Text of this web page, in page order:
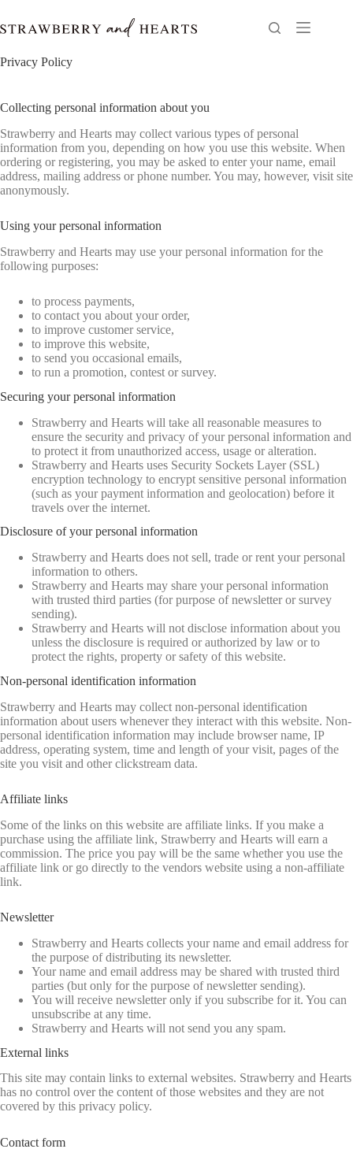
content
Privacy Policy
Collecting personal information about you
Strawberry and Hearts may collect various types of personal
information from you, depending on how you use this website. When
ordering or registering, you may be asked to enter your name, email
address, mailing address or phone number. You may, however, visit site
anonymously.
Using your personal information
Strawberry and Hearts may use your personal information for the
following purposes:
to process payments,
to contact you about your order,
to improve customer service,
to improve this website,
to send you occasional emails,
to run a promotion, contest or survey.
Securing your personal information
Strawberry and Hearts will take all reasonable measures to
ensure the security and privacy of your personal information and
to protect it from unauthorized access, usage or alteration.
Strawberry and Hearts uses Security Sockets Layer (SSL)
encryption technology to encrypt sensitive personal information
(such as your payment information and geolocation) before it
travels over the internet.
Disclosure of your personal information
Strawberry and Hearts does not sell, trade or rent your personal
information to others.
Strawberry and Hearts may share your personal information
with trusted third parties (for purpose of newsletter or survey
sending).
Strawberry and Hearts will not disclose information about you
unless the disclosure is required or authorized by law or to
protect the rights, property or safety of this website.
Non-personal identification information
Strawberry and Hearts may collect non-personal identification
information about users whenever they interact with this website. Non-
personal identification information may include browser name, IP
address, operating system, time and length of your visit, pages of the
site you visit and other clickstream data.
Affiliate links
Some of the links on this website are affiliate links. If you make a
purchase using the affiliate link, Strawberry and Hearts will earn a
commission. The price you pay will be the same whether you use the
affiliate link or go directly to the vendors website using a non-affiliate
link.
Newsletter
Strawberry and Hearts collects your name and email address for
the purpose of distributing its newsletter.
Your name and email address may be shared with trusted third
parties (but only for the purpose of newsletter sending).
You will receive newsletter only if you subscribe for it. You can
unsubscribe at any time.
Strawberry and Hearts will not send you any spam.
External links
This site may contain links to external websites. Strawberry and Hearts
has no control over the content of those websites and they are not
covered by this privacy policy.
Contact form